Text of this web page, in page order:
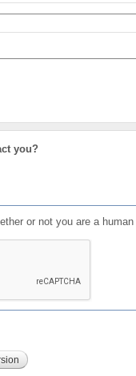
you?
or not you are a